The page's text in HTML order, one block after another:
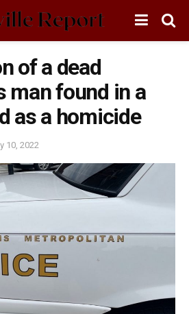
of a dead
man found in a
as a homicide
10, 2022